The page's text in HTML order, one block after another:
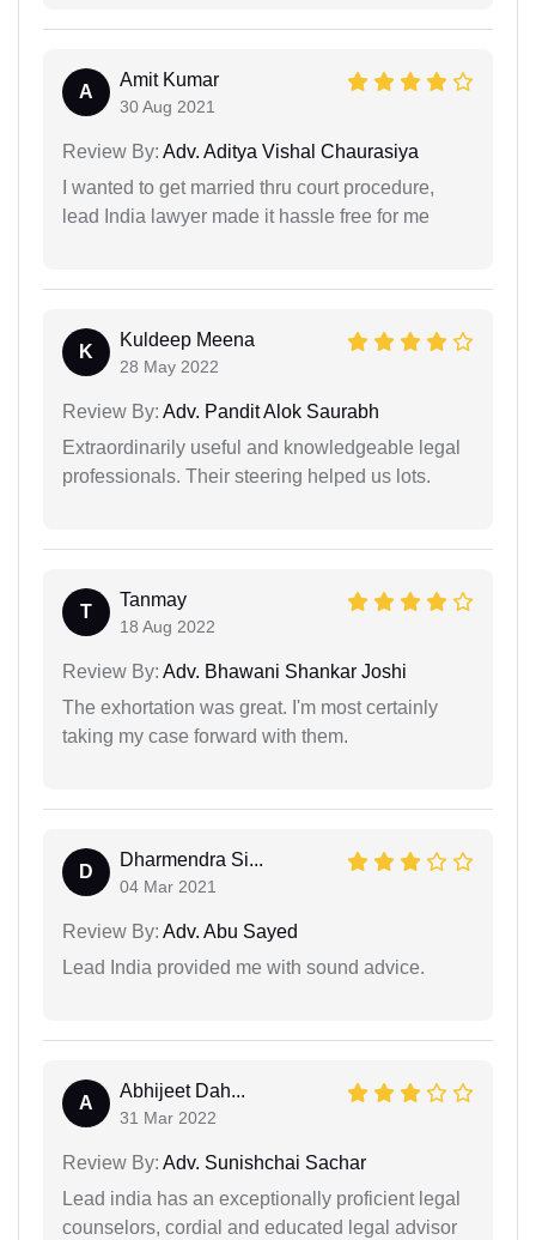
A
Amit Kumar
30 Aug 2021
Review By: Adv. Aditya Vishal Chaurasiya
I wanted to get married thru court procedure,
lead India lawyer made it hassle free for me
K
Kuldeep Meena
28 May 2022
Review By: Adv. Pandit Alok Saurabh
Extraordinarily useful and knowledgeable legal
professionals. Their steering helped us lots.
T
Tanmay
18 Aug 2022
Review By: Adv. Bhawani Shankar Joshi
The exhortation was great. I'm most certainly
taking my case forward with them.
D
Dharmendra Si...
04 Mar 2021
Review By: Adv. Abu Sayed
Lead India provided me with sound advice.
A
Abhijeet Dah...
31 Mar 2022
Review By: Adv. Sunishchai Sachar
Lead india has an exceptionally proficient legal
counselors, cordial and educated legal advisor